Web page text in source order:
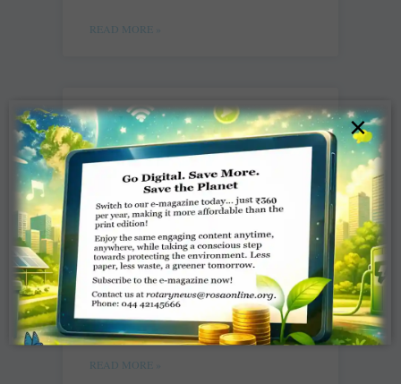
READ MORE »
And then there was
Nagesh….
Jaishree
It was confetti and glitters for the ‘Go
Getter’ Rotarians of Rotary District
3190. With their total contribution of
$2.2 million to TRF for 2015-16,
READ MORE »
×